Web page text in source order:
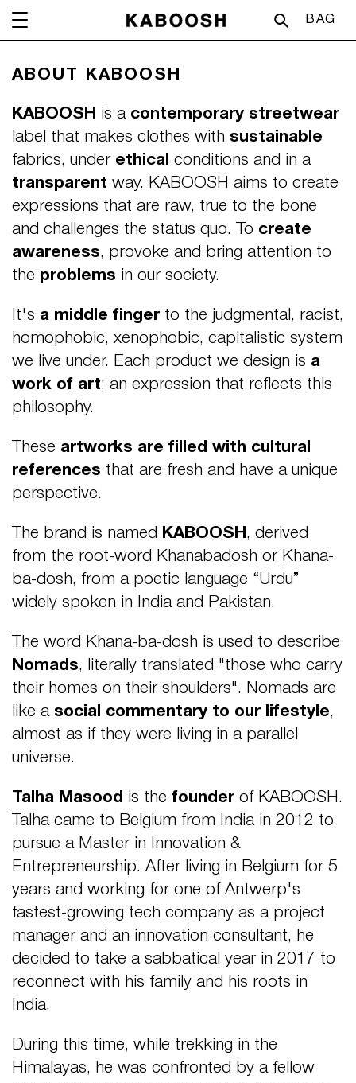
BAG
ABOUT KABOOSH
KABOOSH is a contemporary streetwear
label that makes clothes with sustainable
fabrics, under ethical conditions and in a
transparent way. KABOOSH aims to create
expressions that are raw, true to the bone
and challenges the status quo. To create
awareness, provoke and bring attention to
the problems in our society.
It's a middle finger to the judgmental, racist,
homophobic, xenophobic, capitalistic system
we live under. Each product we design is a
work of art; an expression that reflects this
philosophy.
These artworks are filled with cultural
references that are fresh and have a unique
perspective.
The brand is named KABOOSH , derived
from the root-word Khanabadosh or Khana-
ba-dosh, from a poetic language “Urdu”
widely spoken in India and Pakistan.
The word Khana-ba-dosh is used to describe
Nomads, literally translated "those who carry
their homes on their shoulders". Nomads are
like a social commentary to our lifestyle,
almost as if they were living in a parallel
universe.
Talha Masood is the founder of KABOOSH.
Talha came to Belgium from India in 2012 to
pursue a Master in Innovation &
Entrepreneurship. After living in Belgium for 5
years and working for one of Antwerp's
fastest-growing tech company as a project
manager and an innovation consultant, he
decided to take a sabbatical year in 2017 to
reconnect with his family and his roots in
India.
During this time, while trekking in the
Himalayas, he was confronted by a fellow